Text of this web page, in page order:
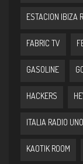
ESTACION IBIZA
FABRIC TV
GASOLINE
HACKERS
ITALIA RADIO UNO
KAOTIK ROOM